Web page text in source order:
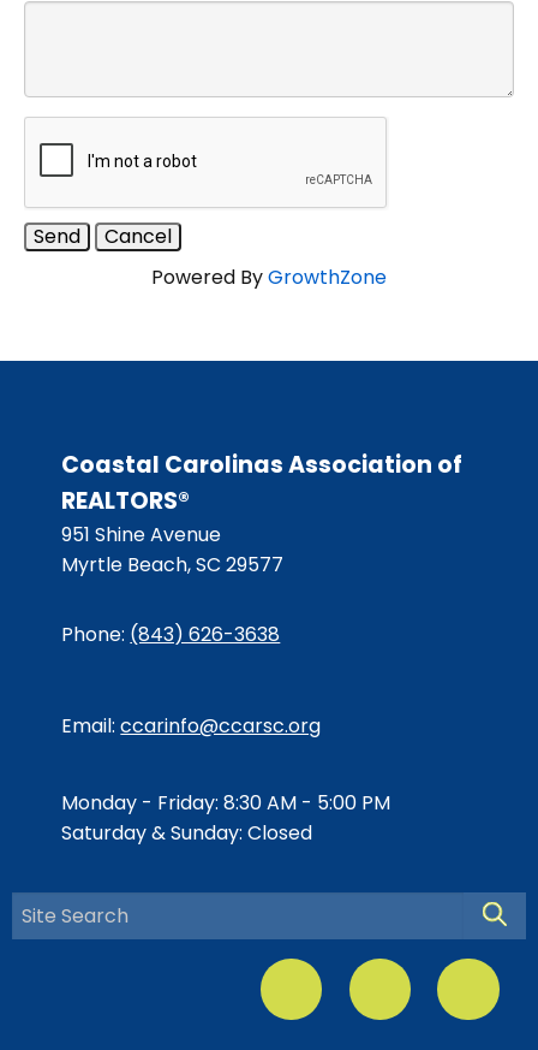
Powered ByGrowthZone
Coastal Carolinas Association of
REALTORS®
951 Shine Avenue
Myrtle Beach, SC 29577
Phone: (843) 626-3638
Email:ccarinfo@ccarsc.org
Monday - Friday: 8:30 AM - 5:00 PM
Saturday & Sunday: Closed